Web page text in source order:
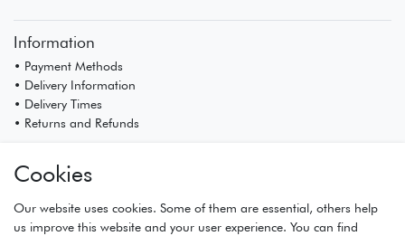
Information
• Payment Methods
• Delivery Information
• Delivery Times
• Returns and Refunds
• Registration
• Basket
Cookies
Our website uses cookies. Some of them are essential, others help
us improve this website and your user experience. You can find